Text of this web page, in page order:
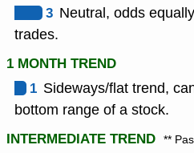
3 Neutral, odds
trades.
1 MONTH TREND
1 Sideways/flat trend,
bottom range of a stock.
INTERMEDIATE TREND **